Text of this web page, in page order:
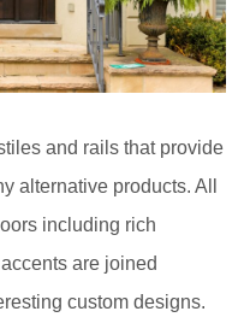
and rails that provide
alternative products. All
including rich
are joined
custom designs.